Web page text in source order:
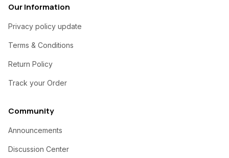
Our Information
Privacy policy update
Terms & Conditions
Return Policy
Track your Order
Community
Announcements
Discussion Center